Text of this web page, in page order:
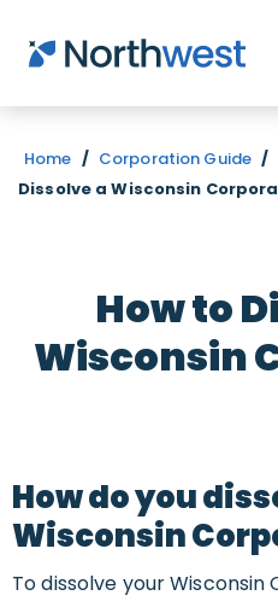
Skip to main content
Home / Corporation Guide /
Dissolve a Wisconsin
How to
Wisconsin
How do you
Wisconsin
To dissolve your Wisconsin